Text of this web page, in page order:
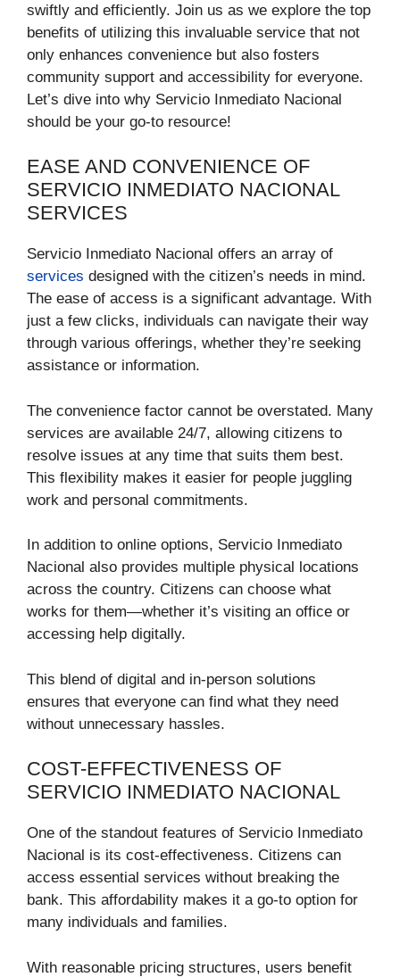
swiftly and efficiently. Join us as we explore the top
benefits of utilizing this invaluable service that not
only enhances convenience but also fosters
community support and accessibility for everyone.
Let’s dive into why Servicio Inmediato Nacional
should be your go-to resource!
EASE AND CONVENIENCE OF
SERVICIO INMEDIATO NACIONAL
SERVICES
Servicio Inmediato Nacional offers an array of
services designed with the citizen’s needs in mind.
The ease of access is a significant advantage. With
just a few clicks, individuals can navigate their way
through various offerings, whether they’re seeking
assistance or information.
The convenience factor cannot be overstated. Many
services are available 24/7, allowing citizens to
resolve issues at any time that suits them best.
This flexibility makes it easier for people juggling
work and personal commitments.
In addition to online options, Servicio Inmediato
Nacional also provides multiple physical locations
across the country. Citizens can choose what
works for them—whether it’s visiting an office or
accessing help digitally.
This blend of digital and in-person solutions
ensures that everyone can find what they need
without unnecessary hassles.
COST-EFFECTIVENESS OF
SERVICIO INMEDIATO NACIONAL
One of the standout features of Servicio Inmediato
Nacional is its cost-effectiveness. Citizens can
access essential services without breaking the
bank. This affordability makes it a go-to option for
many individuals and families.
With reasonable pricing structures, users benefit